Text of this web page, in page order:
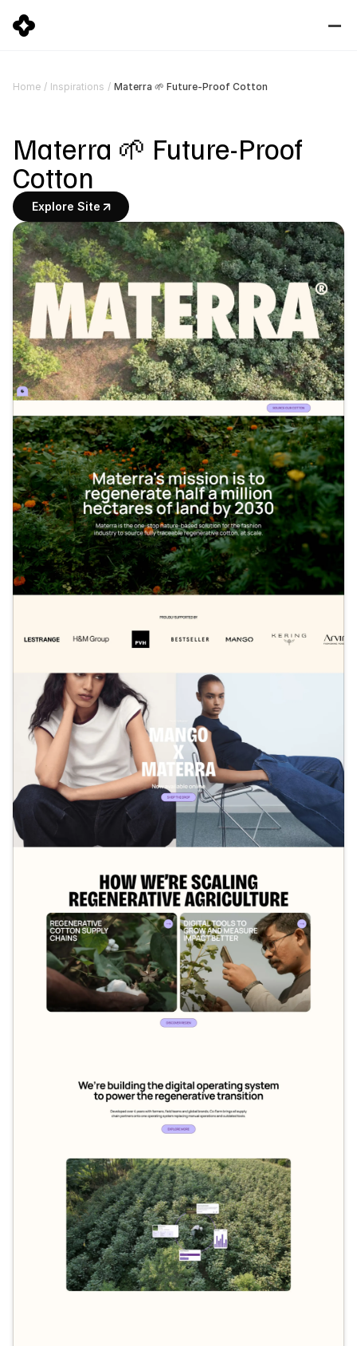
Home / Inspirations / Materra 🌱 Future-Proof Cotton
Materra 🌱 Future-Proof
Cotton
Explore Site